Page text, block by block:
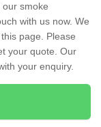
smoke
with us now. We
page. Please
your quote. Our
your enquiry.